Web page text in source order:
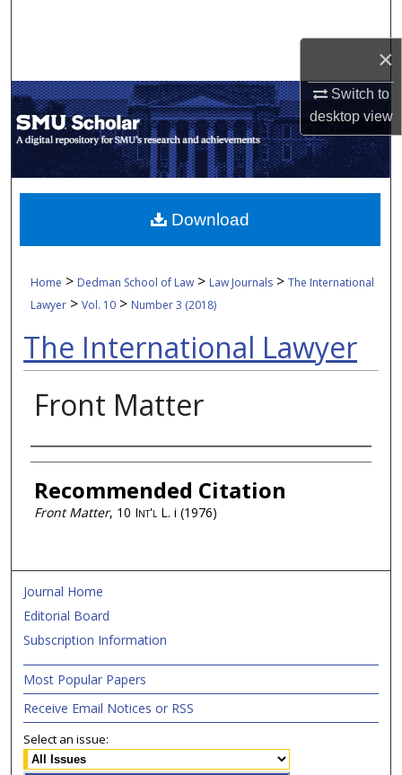
×
Switch to
desktopview
My Account
About
Digital Commons Network™
Home > Dedman School of Law > Law Journals >The International
Lawyer >Vol. 10 > Number 3 (2018)
The International Lawyer
Front Matter
Authors
Recommended Citation
Front Matter, 10 Int'l L. i (1976)
Download
Journal Home
Editorial Board
Subscription Information
Most Popular Papers
Receive Email Notices or RSS
Select an issue: